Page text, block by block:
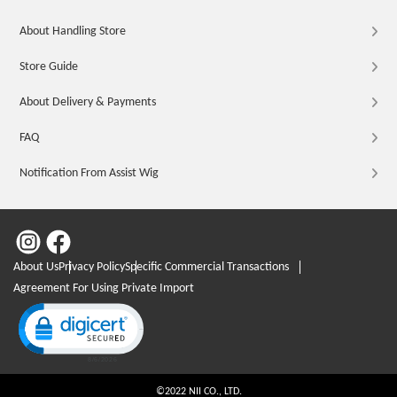
About Handling Store
Store Guide
About Delivery & Payments
FAQ
Notification From Assist Wig
About UsPrivacy PolicySpecific Commercial Transactions
Agreement For Using Private Import
Click to open certificate verification popup
©2022 NII CO., LTD.